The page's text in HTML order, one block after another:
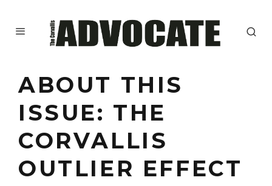
ABOUT THIS
ISSUE: THE
CORVALLIS
OUTLIER EFFECT